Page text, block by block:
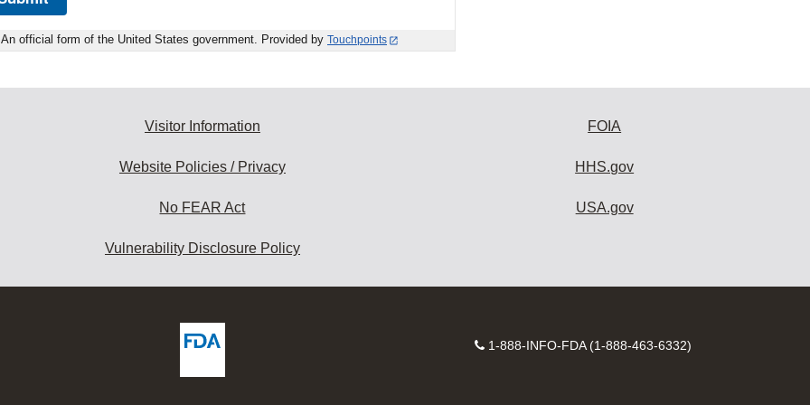
An official form of the United States government. Provided by Touchpoints
Visitor Information
Website Policies / Privacy
No FEAR Act
Vulnerability Disclosure Policy
FOIA
HHS.gov
USA.gov
Contact
1-888-INFO-FDA (1-888-463-6332)